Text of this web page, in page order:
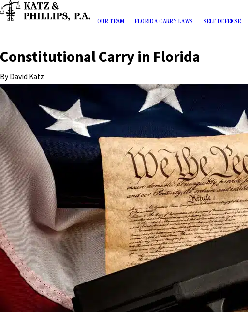
OUR TEAM FLORIDA CARRY LAWS SELF-DEFENSE
Constitutional Carry in Florida
By David Katz